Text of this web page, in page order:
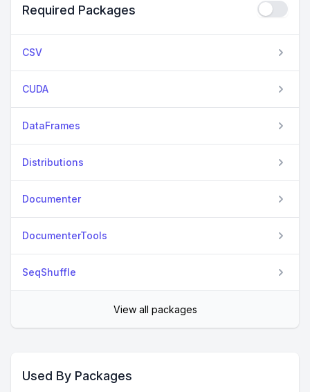
Required Packages
CSV
CUDA
DataFrames
Distributions
Documenter
DocumenterTools
SeqShuffle
View all packages
Used By Packages